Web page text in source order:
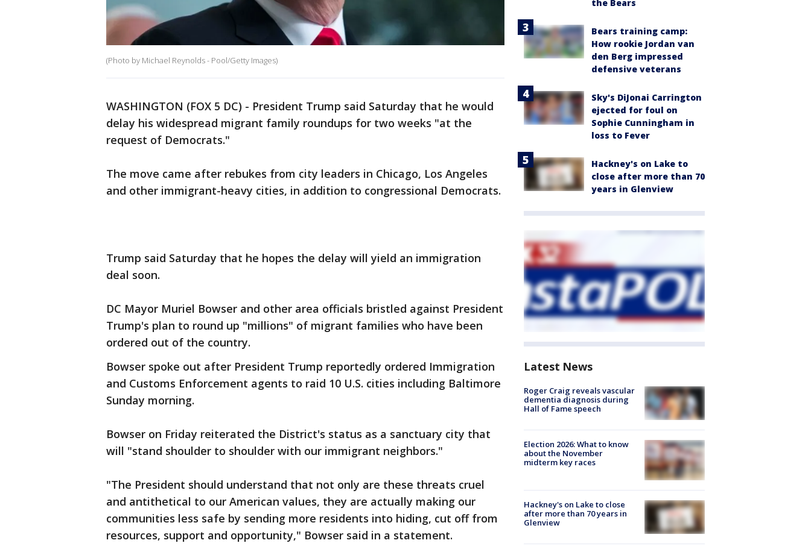
(Photo by Michael Reynolds - Pool/Getty Images)
WASHINGTON (FOX 5 DC) - President Trump said Saturday that he would
delay his widespread migrant family roundups for two weeks "at the
request of Democrats."
The move came after rebukes from city leaders in Chicago, Los Angeles
and other immigrant-heavy cities, in addition to congressional Democrats.
Trump said Saturday that he hopes the delay will yield an immigration
deal soon.
DC Mayor Muriel Bowser and other area officials bristled against President
Trump's plan to round up "millions" of migrant families who have been
ordered out of the country.
Bowser spoke out after President Trump reportedly ordered Immigration
and Customs Enforcement agents to raid 10 U.S. cities including Baltimore
Sunday morning.
Bowser on Friday reiterated the District's status as a sanctuary city that
will "stand shoulder to shoulder with our immigrant neighbors."
"The President should understand that not only are these threats cruel
and antithetical to our American values, they are actually making our
communities less safe by sending more residents into hiding, cut off from
resources, support and opportunity," Bowser said in a statement.
the Bears
Bears training camp:
How rookie Jordan van
den Berg impressed
defensive veterans
Sky's DiJonai Carrington
ejected for foul on
Sophie Cunningham in
loss to Fever
Hackney's on Lake to
close after more than 70
years in Glenview
Latest News
Roger Craig reveals vascular
dementia diagnosis during
Hall of Fame speech
Election 2026: What to know
about the November
midterm key races
Hackney's on Lake to close
after more than 70 years in
Glenview